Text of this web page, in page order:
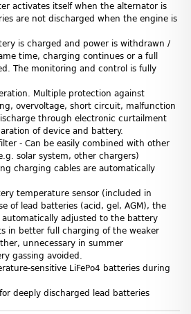
activates itself when the alternator is
are not discharged when the engine is
is charged and power is withdrawn /
time, charging continues or a full
The monitoring and control is fully
Multiple protection against
overvoltage, short circuit, malfunction
through electronic curtailment
of device and battery.
- Can be easily combined with other
solar system, other chargers)
charging cables are automatically
temperature sensor (included in
of lead batteries (acid, gel, AGM), the
adjusted to the battery
in better full charging of the weaker
unnecessary in summer
gassing avoided.
sensitive LiFePo4 batteries during
deeply discharged lead batteries